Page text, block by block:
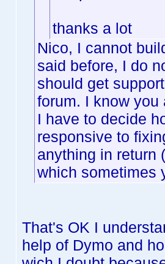
thanks a lot
Nico, I cannot
said before, I do
should get
forum. I know you
I have to decide
responsive to
anything in
which sometimes
That's OK I
help of Dymo and